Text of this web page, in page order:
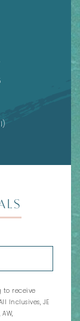
to receive
Inclusives, JE